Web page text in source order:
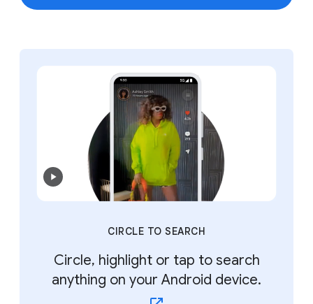
CIRCLE TO SEARCH
Circle, highlight or tap to search
anything on your Android device.